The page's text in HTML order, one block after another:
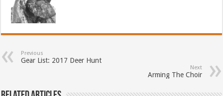
Previous
Gear List: 2017 Deer Hunt
Next
Arming The Choir